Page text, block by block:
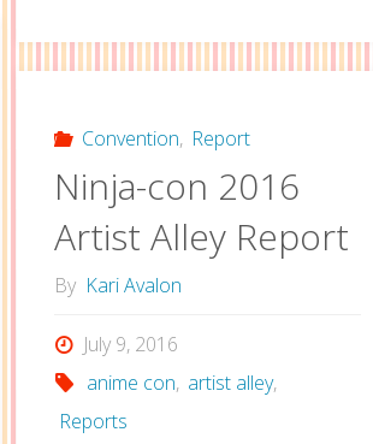
2016
Artist
Alley
Post"
Convention, Report
Ninja-con 2016
Artist Alley Report
By Kari Avalon
July 9, 2016
anime con, artist alley,
Reports